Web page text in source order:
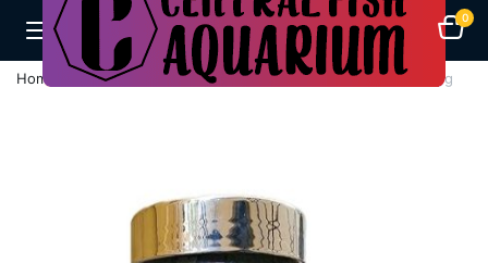
0
Home Fish Feeds WA I-Flakes Immunity Enhancing Flakes 70g